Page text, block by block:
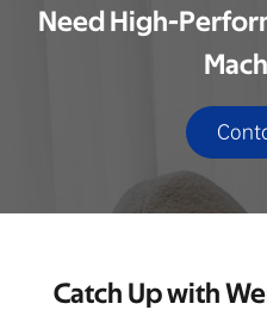
Need High-
Catch Up with